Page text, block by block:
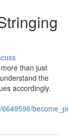
than just
the
accordingly.